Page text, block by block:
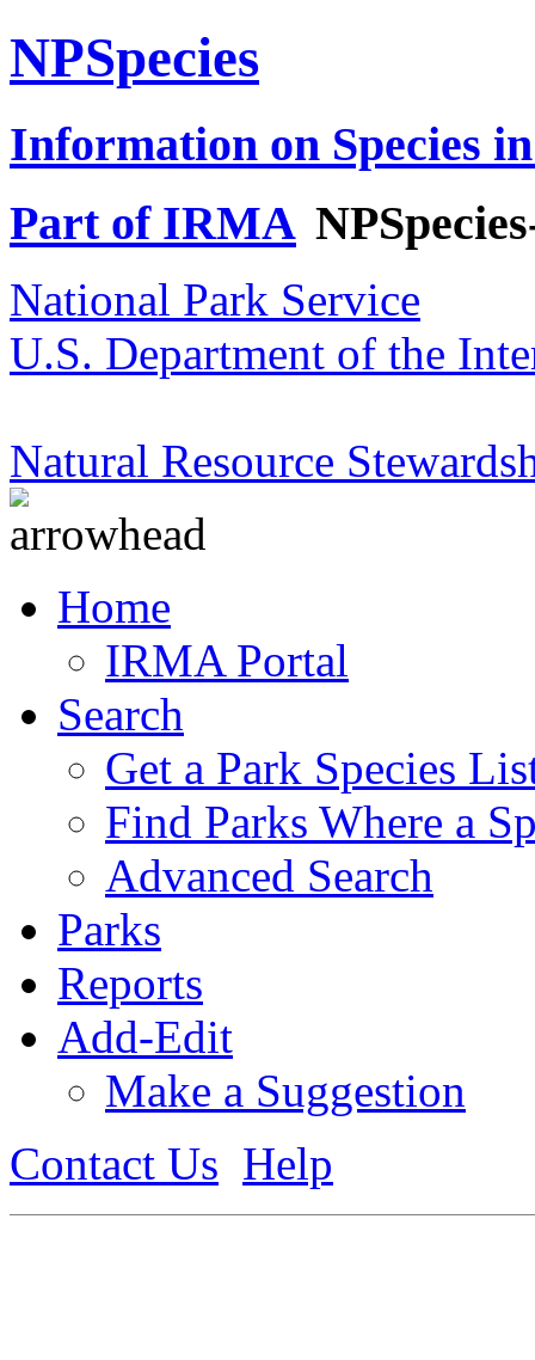
NPSpecies
Information on Species
Part of IRMA
National Park Service
U.S. Department of the
Natural Resource
Home
IRMA Portal
Search
Get a Park Species
Find Parks Where a
Advanced Search
Parks
Reports
Add-Edit
Make a Suggestion
Contact Us Help